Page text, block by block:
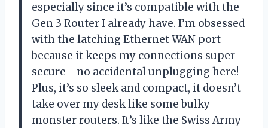
especially since it’s compatible with the
Gen 3 Router I already have. I’m obsessed
with the latching Ethernet WAN port
because it keeps my connections super
secure—no accidental unplugging here!
Plus, it’s so sleek and compact, it doesn’t
take over my desk like some bulky
monster routers. It’s like the Swiss Army